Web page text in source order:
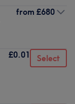
from £680
£0.01 Select